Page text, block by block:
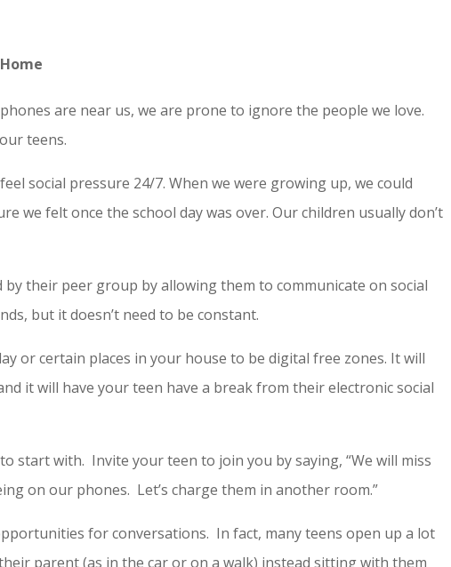
are near us, we are prone to ignore the people we love.
teens.
social pressure 24/7. When we were growing up, we could
we felt once the school day was over. Our children usually don’t
by their peer group by allowing them to communicate on social
but it doesn’t need to be constant.
or certain places in your house to be digital free zones. It will
it will have your teen have a break from their electronic social
start with. Invite your teen to join you by saying, “We will miss
on our phones. Let’s charge them in another room.”
for conversations. In fact, many teens open up a lot
parent (as in the car or on a walk) instead sitting with them